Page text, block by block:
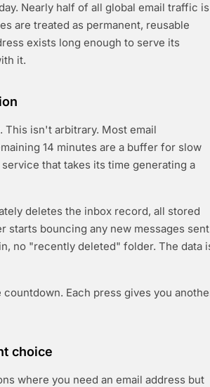
Nearly half of all global email traffic is
are treated as permanent, reusable
exists long enough to serve its
it.
This isn't arbitrary. Most email
14 minutes are a buffer for slow
that takes its time generating a
deletes the inbox record, all stored
starts bouncing any new messages sent
no "recently deleted" folder. The data
Each press gives you
choice
where you need an email address but